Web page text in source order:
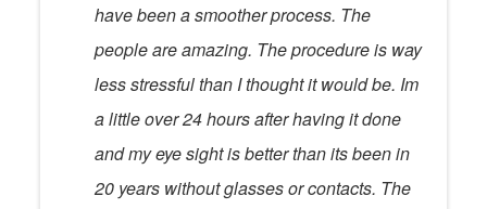
have been a smoother process. The
people are amazing. The procedure is way
less stressful than I thought it would be. Im
a little over 24 hours after having it done
and my eye sight is better than its been in
20 years without glasses or contacts. The